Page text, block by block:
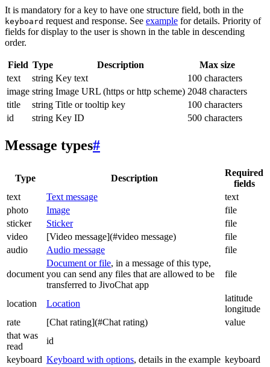
It is mandatory for a key to have one structure field, both in the
keyboard request and response. See example for details. Priority of
fields for display to the user is shown in the table in descending
order.
Field Type Description
Max size
text
string Key text
100 characters
image string Image URL (https or http scheme) 2048 characters
title
string Title or tooltip key
100 characters
id
string Key ID 500 characters
Message types#
Type Description
Required
fields
text
Text message
text
photo
Image
file
sticker
Sticker
file
video
[Video message](#video message)
file
audio
Audio message file
document
Document or file, in a message of this type,
you can send any files that are allowed to be
transferred to JivoChat app
file
location Location
latitude
longitude
rate
[Chat rating](#Chat rating)
value
that was
read
id
keyboard Keyboard with options, details in the example keyboard